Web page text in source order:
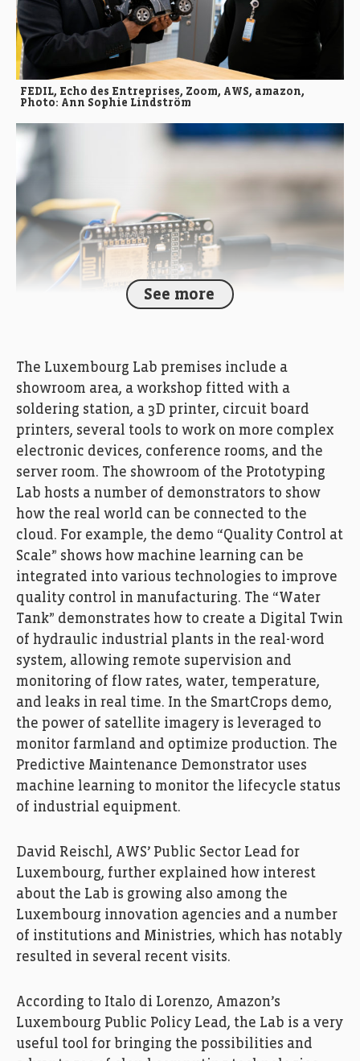
FEDIL, Echo des Entreprises, Zoom, AWS, amazon,
Photo: Ann Sophie Lindström
Photo: Ann Sophie Lindström
FEDIL, Echo des Entreprises, Zoom, AWS, amazon,
FEDIL, Echo des Entreprises, Zoom, AWS, amazon,
Photo: Ann Sophie Lindström
See more
The Luxembourg Lab premises include a
showroom area, a workshop fitted with a
soldering station, a 3D printer, circuit board
printers, several tools to work on more complex
electronic devices, conference rooms, and the
server room. The showroom of the Prototyping
Lab hosts a number of demonstrators to show
how the real world can be connected to the
cloud. For example, the demo “Quality Control at
Scale” shows how machine learning can be
integrated into various technologies to improve
quality control in manufacturing. The “Water
Tank” demonstrates how to create a Digital Twin
of hydraulic industrial plants in the real-word
system, allowing remote supervision and
monitoring of flow rates, water, temperature,
and leaks in real time. In the SmartCrops demo,
the power of satellite imagery is leveraged to
monitor farmland and optimize production. The
Predictive Maintenance Demonstrator uses
machine learning to monitor the lifecycle status
of industrial equipment.
David Reischl, AWS’ Public Sector Lead for
Luxembourg, further explained how interest
about the Lab is growing also among the
Luxembourg innovation agencies and a number
of institutions and Ministries, which has notably
resulted in several recent visits.
According to Italo di Lorenzo, Amazon’s
Luxembourg Public Policy Lead, the Lab is a very
useful tool for bringing the possibilities and